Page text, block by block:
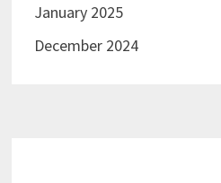
January 2025
December 2024